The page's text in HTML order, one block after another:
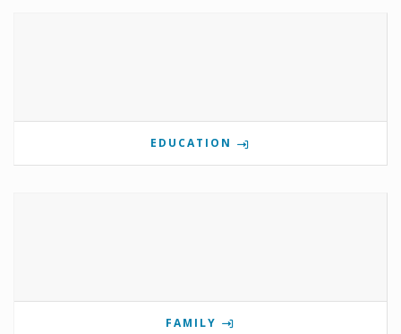
EDUCATION
FAMILY